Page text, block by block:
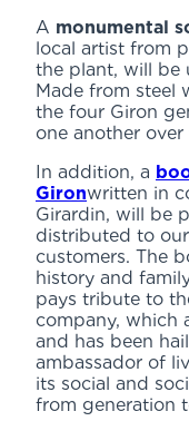
A monumental
local artist from
the plant, will be
Made from steel
the four Giron
one another
In addition, a
Gironwritten in
Girardin, will be
distributed to
customers. The
history and
pays tribute to
company, which
and has been
ambassador of
its social and
from generation